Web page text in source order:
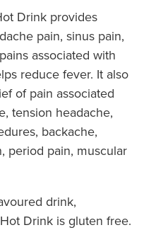
Maviret Dispensing
Disposal Service
Drink provides
pain, sinus pain,
associated with
reduce fever. It also
of pain associated
tension headache,
backache,
period pain, muscular
drink,
Drink is gluten free.